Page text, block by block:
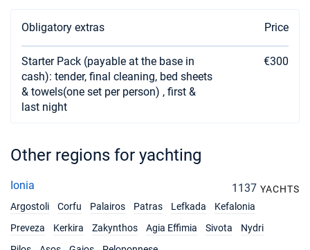
Obligatory extras Price
Starter Pack (payable at the base in
cash): tender, final cleaning, bed sheets
& towels(one set per person) , first &
last night
€300
Other regions for yachting
Ionia 1137 YACHTS
Argostoli
Corfu Palairos Patras Lefkada
Kefalonia
Preveza
Kerkira Zakynthos Agia Effimia Sivota
Nydri